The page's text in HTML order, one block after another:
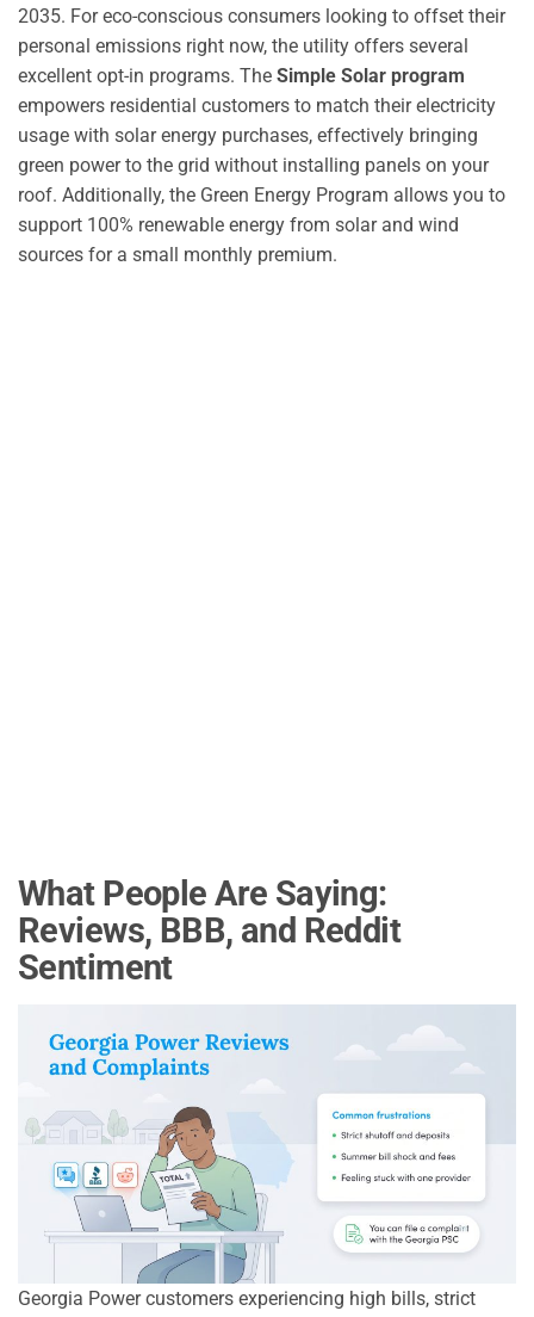
2035. For eco-conscious consumers looking to offset their
personal emissions right now, the utility offers several
excellent opt-in programs. The Simple Solar program
empowers residential customers to match their electricity
usage with solar energy purchases, effectively bringing
green power to the grid without installing panels on your
roof. Additionally, the Green Energy Program allows you to
support 100% renewable energy from solar and wind
sources for a small monthly premium.
What People Are Saying:
Reviews, BBB, and Reddit
Sentiment
Georgia Power customers experiencing high bills, strict